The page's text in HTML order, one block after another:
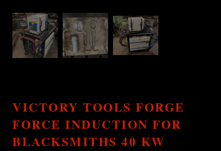
VICTORY TOOLS FORGE
FORCE INDUCTION FOR
BLACKSMITHS 40 KW